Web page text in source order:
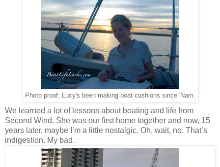
Photo proof: Lucy's been making boat cushions since 'Nam.
We learned a lot of lessons about boating and life from
Second Wind. She was our first home together and now, 15
years later, maybe I’m a little nostalgic. Oh, wait, no. That’s
indigestion. My bad.